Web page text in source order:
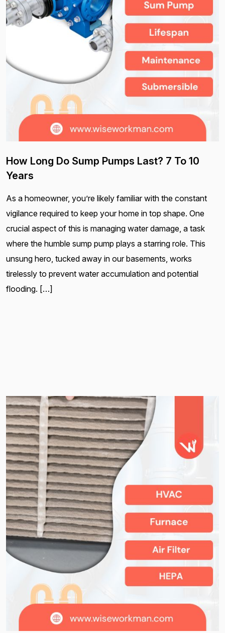
How Long Do Sump Pumps Last? 7 To 10
Years
As a homeowner, you’re likely familiar with the constant
vigilance required to keep your home in top shape. One
crucial aspect of this is managing water damage, a task
where the humble sump pump plays a starring role. This
unsung hero, tucked away in our basements, works
tirelessly to prevent water accumulation and potential
flooding. […]